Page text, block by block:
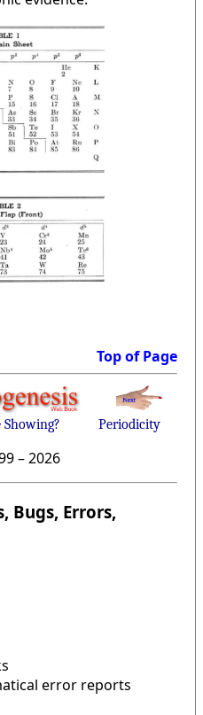
Top of Page
Periodicity
–2026
Bugs, Errors,
error reports